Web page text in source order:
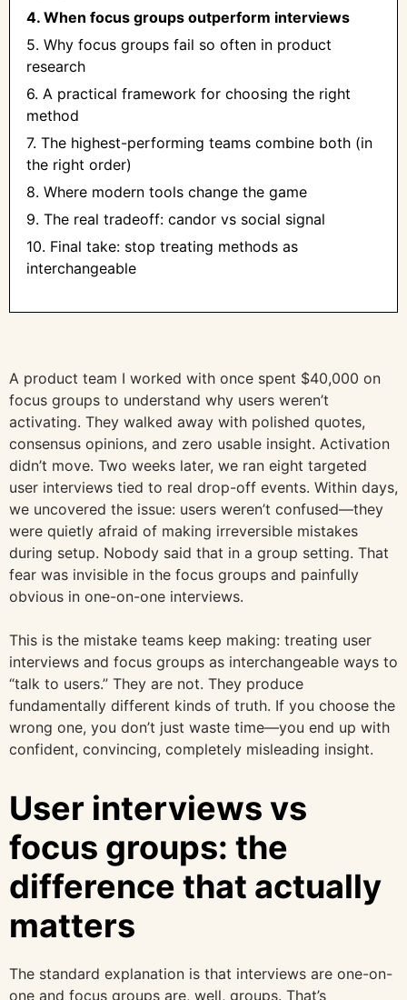
4. When focus groups outperform interviews
5. Why focus groups fail so often in product
research
6. A practical framework for choosing the right
method
7. The highest-performing teams combine both (in
the right order)
8. Where modern tools change the game
9. The real tradeoff: candor vs social signal
10. Final take: stop treating methods as
interchangeable
A product team I worked with once spent $40,000 on
focus groups to understand why users weren’t
activating. They walked away with polished quotes,
consensus opinions, and zero usable insight. Activation
didn’t move. Two weeks later, we ran eight targeted
user interviews tied to real drop-off events. Within days,
we uncovered the issue: users weren’t confused—they
were quietly afraid of making irreversible mistakes
during setup. Nobody said that in a group setting. That
fear was invisible in the focus groups and painfully
obvious in one-on-one interviews.
This is the mistake teams keep making: treating user
interviews and focus groups as interchangeable ways to
“talk to users.” They are not. They produce
fundamentally different kinds of truth. If you choose the
wrong one, you don’t just waste time—you end up with
confident, convincing, completely misleading insight.
User interviews vs
focus groups: the
difference that actually
matters
The standard explanation is that interviews are one-on-
one and focus groups are, well, groups. That’s